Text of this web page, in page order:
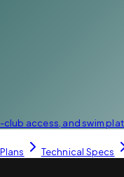
access, and swim
Technical Specs